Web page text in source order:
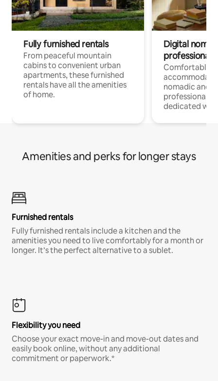
Fully furnished rentals
From peaceful mountain
cabins to convenient urban
apartments, these furnished
rentals have all the amenities
of home.
Digital
professionals
Comfortable
nomadic and
professionals
dedicated
Amenities and perks for longer stays
Furnished rentals
Fully furnished rentals include a kitchen and the
amenities you need to live comfortably for a month or
longer. It’s the perfect alternative to a sublet.
Flexibility you need
Choose your exact move-in and move-out dates and
easily book online, without any additional
commitment or paperwork.*